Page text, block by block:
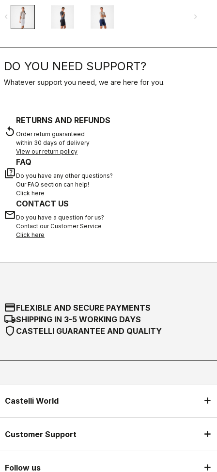
navigate_before navigate_next
DO YOU NEED SUPPORT?
Whatever support you need, we are here for you.
replay
RETURNS AND REFUNDS
Order return guaranteed
within 30 days of delivery
View our return policy
quiz
FAQ
Do you have any other questions?
Our FAQ section can help!
Click here
email
CONTACT US
Do you have a question for us?
Contact our Customer Service
Click here
credit_cardFLEXIBLE AND SECURE PAYMENTS
local_shippingSHIPPING IN 3-5 WORKING DAYS
shield CASTELLI GUARANTEE AND QUALITY
Castelli World
Customer Support
Follow us